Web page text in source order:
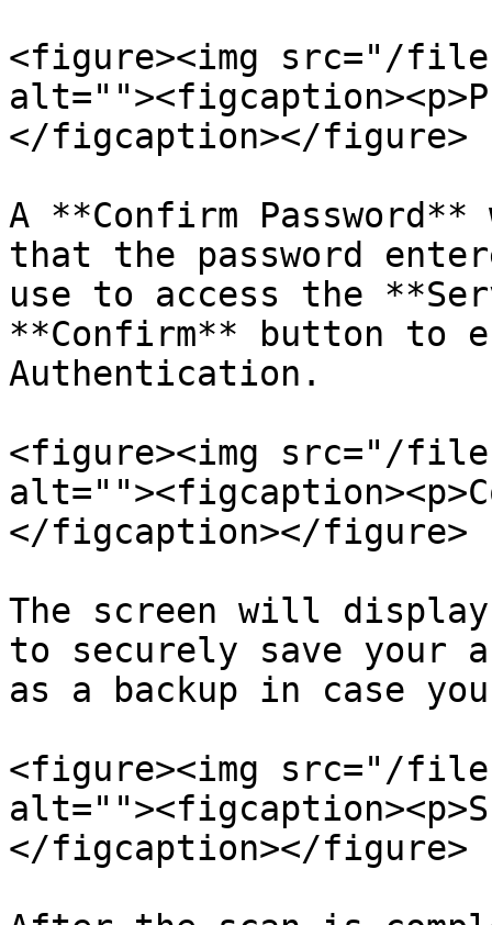
<figure><img src="/files/
</figcaption></figure>
A **Confirm
that the password
use to access the
**Confirm** button to
Authentication.
<figure><img src="/
</figcaption></figure>
The screen will display
to securely save your
as a backup in case
<figure><img src="/
</figcaption></figure>